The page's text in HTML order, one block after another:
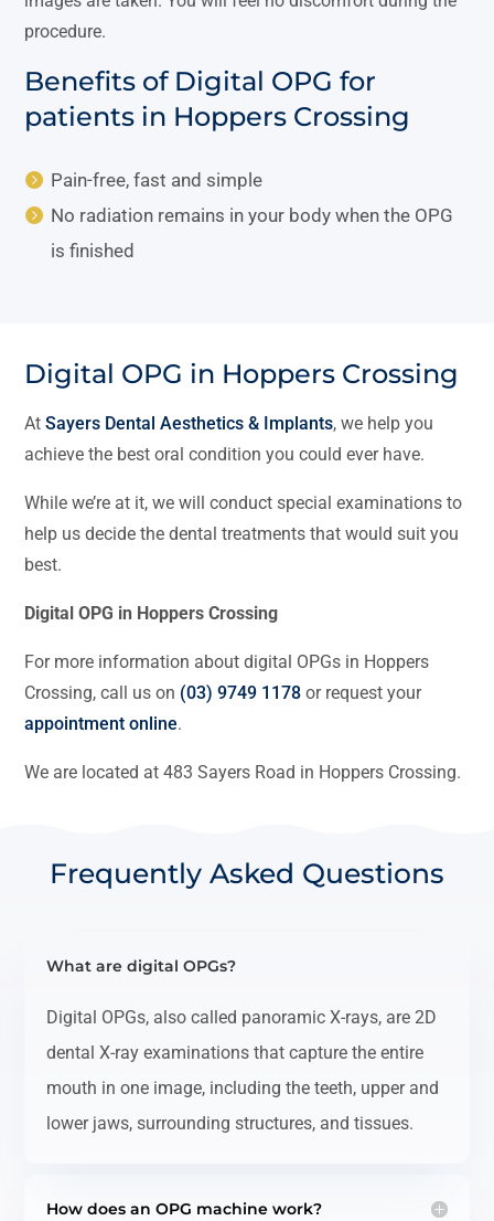
procedure.
Benefits of Digital OPG for
patients in Hoppers Crossing
Pain-free, fast and simple
No radiation remains in your body when the OPG
is finished
Digital OPG in Hoppers Crossing
AtSayers Dental Aesthetics & Implants, we help you
achieve the best oral condition you could ever have.
While we’re at it, we will conduct special examinations to
help us decide the dental treatments that would suit you
best.
Digital OPG in Hoppers Crossing
For more information about digital OPGs in Hoppers
Crossing, call us on (03) 9749 1178 or request your
appointment online.
We are located at 483 Sayers Road in Hoppers Crossing.
Frequently Asked Questions
What are digital OPGs?
Digital OPGs, also called panoramic X-rays, are 2D
dental X-ray examinations that capture the entire
mouth in one image, including the teeth, upper and
lower jaws, surrounding structures, and tissues.
How does an OPG machine work?